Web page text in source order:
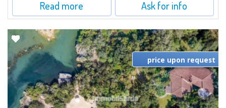
Read more Ask for info
price upon request